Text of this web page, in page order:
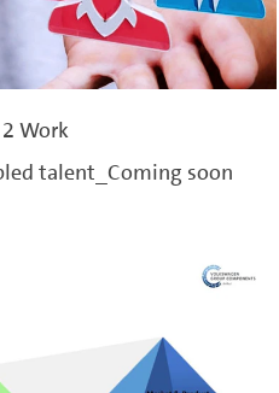
Work
talent_Coming soon